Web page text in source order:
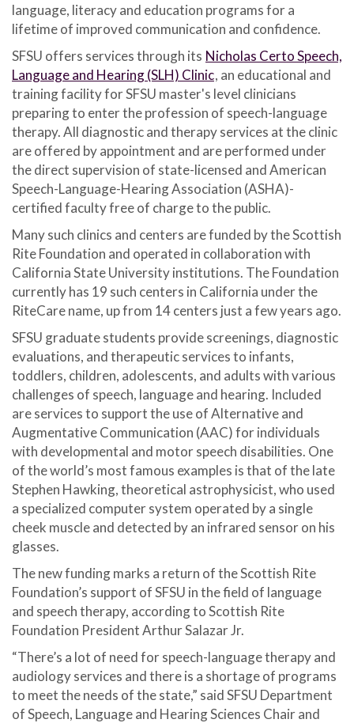
language, literacy and education programs for a
lifetime of improved communication and confidence.
SFSU offers services through its Nicholas Certo Speech,
Language and Hearing (SLH) Clinic, an educational and
training facility for SFSU master's level clinicians
preparing to enter the profession of speech-language
therapy. All diagnostic and therapy services at the clinic
are offered by appointment and are performed under
the direct supervision of state-licensed and American
Speech-Language-Hearing Association (ASHA)-
certified faculty free of charge to the public.
Many such clinics and centers are funded by the Scottish
Rite Foundation and operated in collaboration with
California State University institutions. The Foundation
currently has 19 such centers in California under the
RiteCare name, up from 14 centers just a few years ago.
SFSU graduate students provide screenings, diagnostic
evaluations, and therapeutic services to infants,
toddlers, children, adolescents, and adults with various
challenges of speech, language and hearing. Included
are services to support the use of Alternative and
Augmentative Communication (AAC) for individuals
with developmental and motor speech disabilities. One
of the world’s most famous examples is that of the late
Stephen Hawking, theoretical astrophysicist, who used
a specialized computer system operated by a single
cheek muscle and detected by an infrared sensor on his
glasses.
The new funding marks a return of the Scottish Rite
Foundation’s support of SFSU in the field of language
and speech therapy, according to Scottish Rite
Foundation President Arthur Salazar Jr.
“There’s a lot of need for speech-language therapy and
audiology services and there is a shortage of programs
to meet the needs of the state,” said SFSU Department
of Speech, Language and Hearing Sciences Chair and